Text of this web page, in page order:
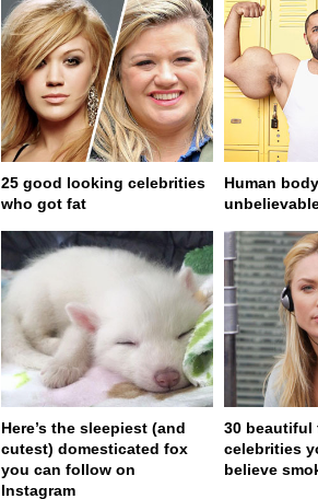
25 good looking celebrities
who got fat
Human
Here’s the sleepiest (and
cutest) domesticated fox
you can follow on
Instagram
30 beautiful
celebrities
believe